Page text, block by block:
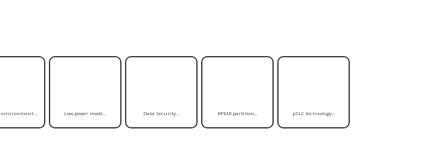
... Low power mode... Data Security... RPMB partition... pSLC technology...